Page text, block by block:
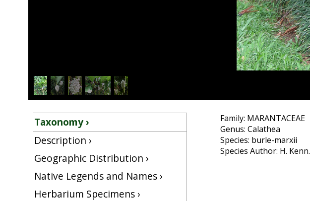
Taxonomy ›
Description ›
Geographic Distribution ›
Native Legends and Names ›
Herbarium Specimens ›
Family: MARANTACEAE
Genus: Calathea
Species: burle-marxii
Species Author: H. Kenn.